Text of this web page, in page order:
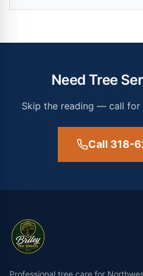
Need Tree
Skip the reading — call for
Call 318-
Professional tree care for